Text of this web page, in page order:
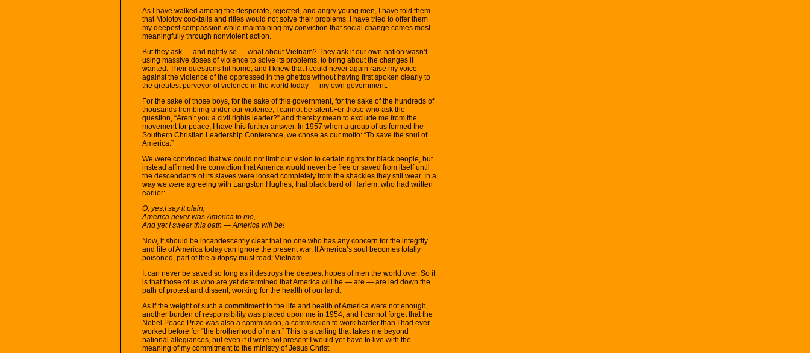
As I have walked among the desperate, rejected, and angry young men, I have told them
that Molotov cocktails and rifles would not solve their problems. I have tried to offer them
my deepest compassion while maintaining my conviction that social change comes most
meaningfully through nonviolent action.
But they ask — and rightly so — what about Vietnam? They ask if our own nation wasn’t
using massive doses of violence to solve its problems, to bring about the changes it
wanted. Their questions hit home, and I knew that I could never again raise my voice
against the violence of the oppressed in the ghettos without having first spoken clearly to
the greatest purveyor of violence in the world today — my own government.
For the sake of those boys, for the sake of this government, for the sake of the hundreds of
thousands trembling under our violence, I cannot be silent.For those who ask the
question, “Aren’t you a civil rights leader?” and thereby mean to exclude me from the
movement for peace, I have this further answer. In 1957 when a group of us formed the
Southern Christian Leadership Conference, we chose as our motto: “To save the soul of
America.”
We were convinced that we could not limit our vision to certain rights for black people, but
instead affirmed the conviction that America would never be free or saved from itself until
the descendants of its slaves were loosed completely from the shackles they still wear. In a
way we were agreeing with Langston Hughes, that black bard of Harlem, who had written
earlier:
O, yes,I say it plain,
America never was America to me,
And yet I swear this oath — America will be!
Now, it should be incandescently clear that no one who has any concern for the integrity
and life of America today can ignore the present war. If America’s soul becomes totally
poisoned, part of the autopsy must read: Vietnam.
It can never be saved so long as it destroys the deepest hopes of men the world over. So it
is that those of us who are yet determined that America will be — are — are led down the
path of protest and dissent, working for the health of our land.
As if the weight of such a commitment to the life and health of America were not enough,
another burden of responsibility was placed upon me in 1954; and I cannot forget that the
Nobel Peace Prize was also a commission, a commission to work harder than I had ever
worked before for “the brotherhood of man.” This is a calling that takes me beyond
national allegiances, but even if it were not present I would yet have to live with the
meaning of my commitment to the ministry of Jesus Christ.